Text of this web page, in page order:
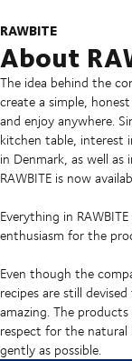
RAWBITE
About
The idea behind the
create a simple,
and enjoy anywhere.
kitchen table, interest
in Denmark, as well
RAWBITE is now
Everything in
enthusiasm for the
Even though the
recipes are still
amazing. The
respect for the natural
gently as possible.